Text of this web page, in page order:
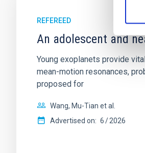
REFEREED
An adolescent and
Young exoplanets provide
mean-motion resonances,
proposed for
Wang, Mu-Tian et al.
Advertised on: 6 2026